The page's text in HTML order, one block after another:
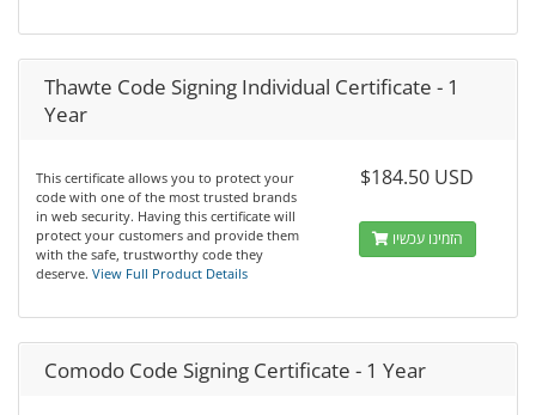
Thawte Code Signing Individual Certificate - 1
Year
This certificate allows you to protect your
code with one of the most trusted brands
in web security. Having this certificate will
protect your customers and provide them
with the safe, trustworthy code they
deserve. View Full Product Details
$184.50 USD
הזמינו עכשיו
Comodo Code Signing Certificate - 1 Year